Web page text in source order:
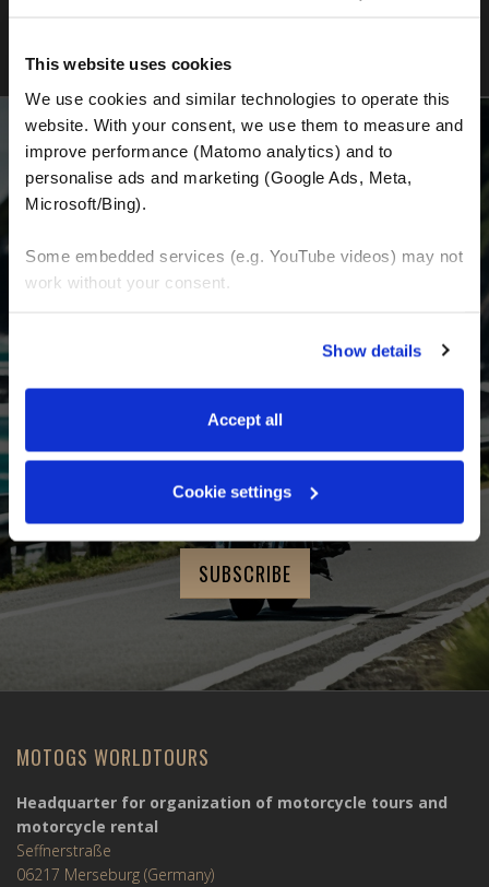
This website uses cookies
We use cookies and similar technologies to operate this
website. With your consent, we use them to measure and
improve performance (Matomo analytics) and to
personalise ads and marketing (Google Ads, Meta,
Microsoft/Bing).
Some embedded services (e.g. YouTube videos) may not
work without your consent.
manage your preferences. You can change your choice
at any time via “Cookie settings” in the footer. For more
Privacy & Cookie Policy
Show details
Accept all
Cookie settings
BECOME A PART OF US AND BEGIN YOUR
related to motorcycling around the world.
First Name
MOTOGS WORLDTOURS
Headquarter for organization of motorcycle tours and
motorcycle rental
Seffnerstraße
06217 Merseburg (Germany)